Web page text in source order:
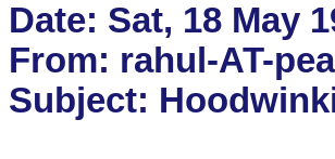
Date: Sat, 18 May
From: rahul-AT-